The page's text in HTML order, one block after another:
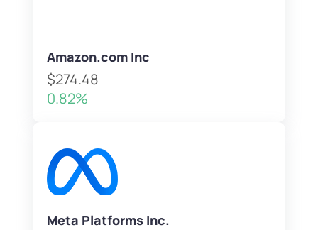
Amazon.com Inc
$274.48
0.82%
Meta Platforms Inc.